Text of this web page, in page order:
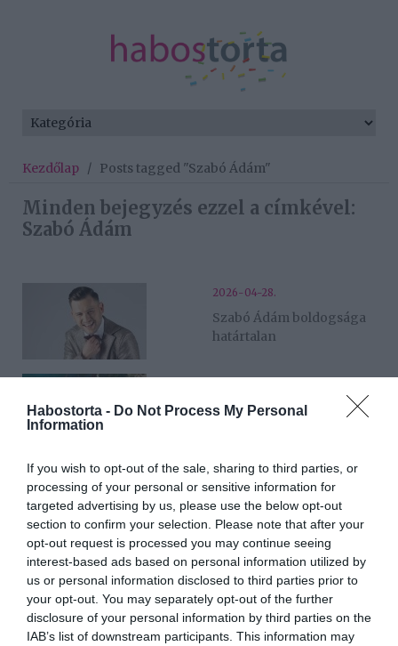
Habostorta - Do Not Process My Personal
Information
If you wish to opt-out of the sale, sharing to third parties, or
processing of your personal or sensitive information for
targeted advertising by us, please use the below opt-out
section to confirm your selection. Please note that after your
opt-out request is processed you may continue seeing
interest-based ads based on personal information utilized by
us or personal information disclosed to third parties prior to
your opt-out. You may separately opt-out of the further
disclosure of your personal information by third parties on the
IAB’s list of downstream participants. This information may
Kezdőlap / Posts tagged "Szabó Ádám"
Minden bejegyzés ezzel a címkével:
Szabó Ádám
2026-04-28.
Szabó Ádám boldogsága
határtalan
Szabó Ádámék gyönyörű
2025-08-22.
Szabó Ádám kisfia máris
koncertre jár
2025-06-08.
Szabó Ádám boldog